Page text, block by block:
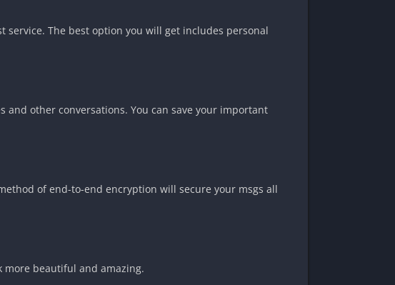
The best option you will get includes personal
other conversations. You can save your important
of end-to-end encryption will secure your msgs all
beautiful and amazing.